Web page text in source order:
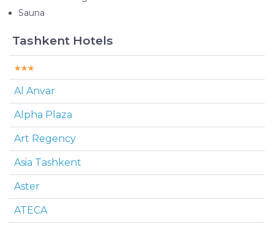
Sauna
Tashkent Hotels
Al Anvar
Alpha Plaza
Art Regency
Asia Tashkent
Aster
ATECA